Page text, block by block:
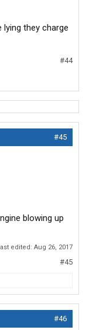
they charge
#44
#45
blowing up
edited: Aug 26, 2017
#45
#46